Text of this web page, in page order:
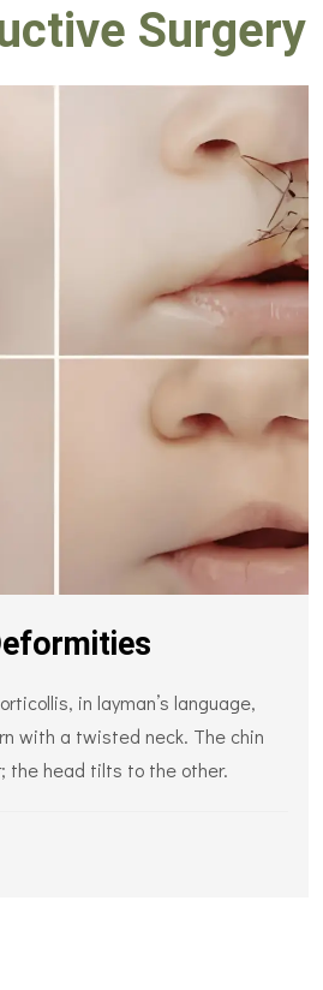
Surgery
in layman’s language,
with a twisted neck. The chin
the head tilts to the other.